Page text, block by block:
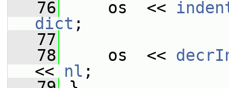
   76
os  <<
dict ;
   77
   78
os  <<
<< nl ;